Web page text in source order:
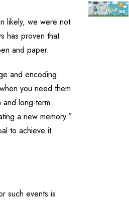
likely, we were not
has proven that
and paper.
and encoding.
you need them.
long-term
a new memory.”
to achieve it
such events is